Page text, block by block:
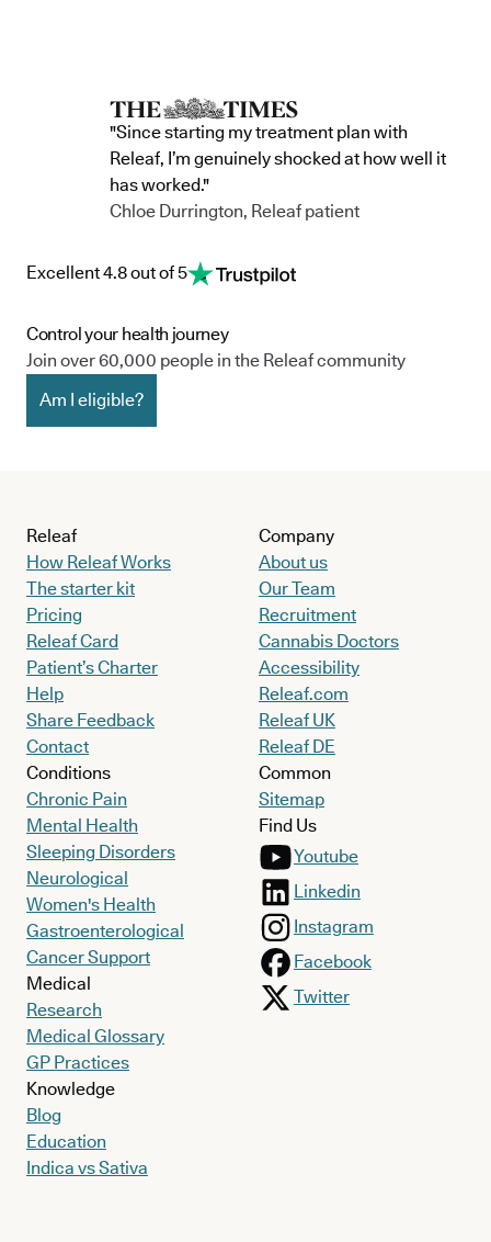
"Since starting my treatment plan with
Releaf, I’m genuinely shocked at how well it
has worked."
Chloe Durrington, Releaf patient
Excellent 4.8 out of 5
Control your health journey
Join over 60,000 people in the Releaf community
Am I eligible?
Releaf
How Releaf Works
The starter kit
Pricing
Releaf Card
Patient’s Charter
Help
Share Feedback
Contact
Conditions
Chronic Pain
Mental Health
Sleeping Disorders
Neurological
Women's Health
Gastroenterological
Cancer Support
Medical
Research
Medical Glossary
GP Practices
Knowledge
Blog
Education
Indica vs Sativa
Company
About us
Our Team
Recruitment
Cannabis Doctors
Accessibility
Releaf.com
Releaf UK
Releaf DE
Common
Sitemap
Find Us
Youtube
Linkedin
Instagram
Facebook
Twitter